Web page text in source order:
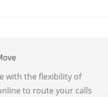
with the flexibility of
to route your calls